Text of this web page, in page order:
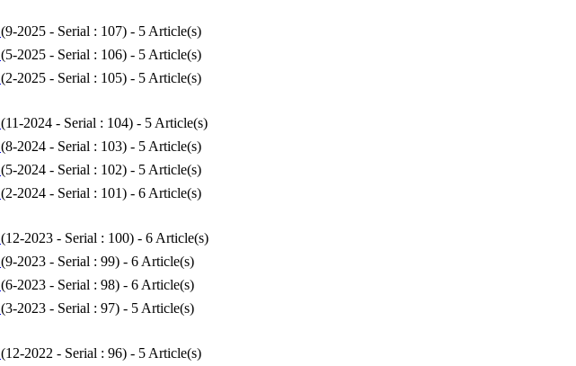
(9-2025 - Serial : 107) - 5 Article(s)
(5-2025 - Serial : 106) - 5 Article(s)
(2-2025 - Serial : 105) - 5 Article(s)
(11-2024 - Serial : 104) - 5 Article(s)
(8-2024 - Serial : 103) - 5 Article(s)
(5-2024 - Serial : 102) - 5 Article(s)
(2-2024 - Serial : 101) - 6 Article(s)
(12-2023 - Serial : 100) - 6 Article(s)
(9-2023 - Serial : 99) - 6 Article(s)
(6-2023 - Serial : 98) - 6 Article(s)
(3-2023 - Serial : 97) - 5 Article(s)
(12-2022 - Serial : 96) - 5 Article(s)